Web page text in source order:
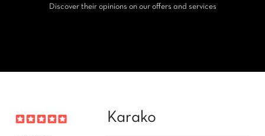
Discover their opinions on our offers and services
Karako